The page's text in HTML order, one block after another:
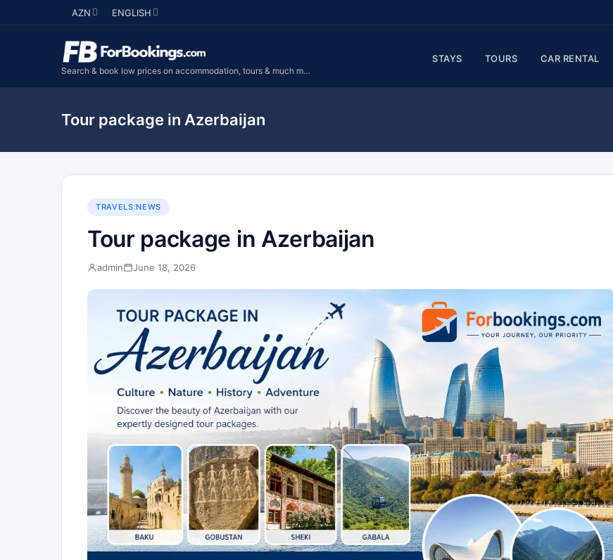
AZN ENGLISH
Search & book low prices on accommodation, tours & much more...
STAYS TOURS CAR RENTAL
Tour package in Azerbaijan
TRAVELS NEWS
Tour package in Azerbaijan
admin June 18, 2026